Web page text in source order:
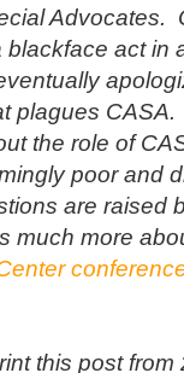
Advocates.
act in
plagues
the role of
poor and
are raised
much more
this post